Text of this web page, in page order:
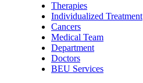
Therapies
Individualized Treatment
Cancers
Medical Team
Department
Doctors
BEU Services